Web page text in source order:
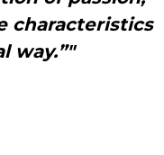
characteristics
way.”"